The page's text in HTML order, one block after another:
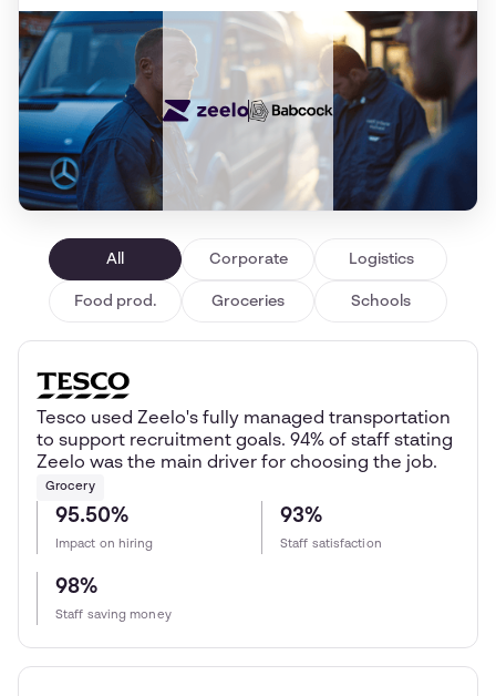
All Corporate Logistics
Food prod. Groceries Schools
Tesco used Zeelo's fully managed transportation
to support recruitment goals. 94% of staff stating
Zeelo was the main driver for choosing the job.
Grocery
95.50%
Impact on hiring
93%
Staff satisfaction
98%
Staff saving money